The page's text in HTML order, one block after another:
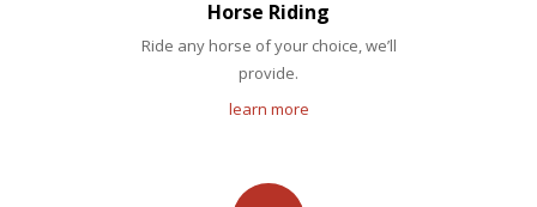
Horse Riding
Ride any horse of your choice, we’ll
provide.
learn more